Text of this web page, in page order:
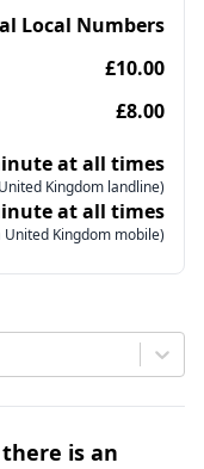
Local Numbers
£10.00
£8.00
at all times
Kingdom landline)
at all times
Kingdom mobile)
is an